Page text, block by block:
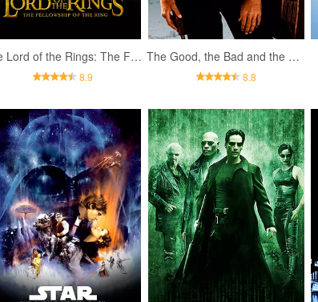
The Lord of the Rings: The Fellowship of the Ring
8.9
The Good, the Bad and the Ugly
8.8